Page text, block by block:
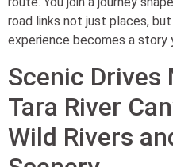
road links not just places,
experience becomes a story
Scenic Drives
Tara River
Wild Rivers